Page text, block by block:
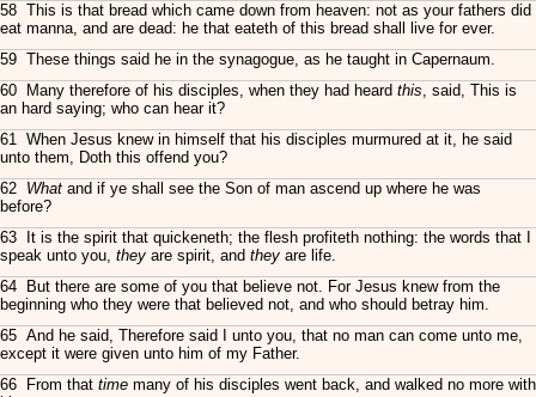
58 This is that bread which came down from heaven: not as your fathers did
eat manna, and are dead: he that eateth of this bread shall live for ever.
59 These things said he in the synagogue, as he taught in Capernaum.
60 Many therefore of his disciples, when they had heard this, said, This is
an hard saying; who can hear it?
61 When Jesus knew in himself that his disciples murmured at it, he said
unto them, Doth this offend you?
62 What and if ye shall see the Son of man ascend up where he was
before?
63 It is the spirit that quickeneth; the flesh profiteth nothing: the words that I
speak unto you, they are spirit, and they are life.
64 But there are some of you that believe not. For Jesus knew from the
beginning who they were that believed not, and who should betray him.
65 And he said, Therefore said I unto you, that no man can come unto me,
except it were given unto him of my Father.
66 From that time many of his disciples went back, and walked no more with